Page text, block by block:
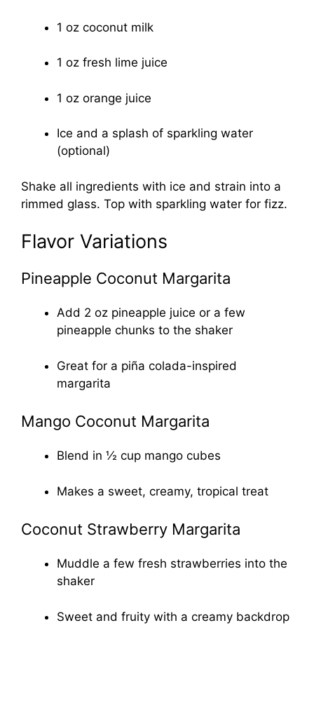
1 oz coconut milk
1 oz fresh lime juice
1 oz orange juice
Ice and a splash of sparkling water
(optional)
Shake all ingredients with ice and strain into a
rimmed glass. Top with sparkling water for fizz.
Flavor Variations
Pineapple Coconut Margarita
Add 2 oz pineapple juice or a few
pineapple chunks to the shaker
Great for a piña colada-inspired
margarita
Mango Coconut Margarita
Blend in ½ cup mango cubes
Makes a sweet, creamy, tropical treat
Coconut Strawberry Margarita
Muddle a few fresh strawberries into the
shaker
Sweet and fruity with a creamy backdrop